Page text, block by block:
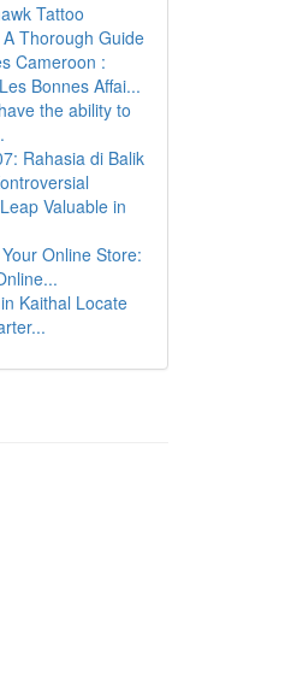
Tattoo
Thorough Guide
Cameroon :
Bonnes Affai...
the ability to
Rahasia di Balik
Valuable in
Online Store:
Kaithal Locate